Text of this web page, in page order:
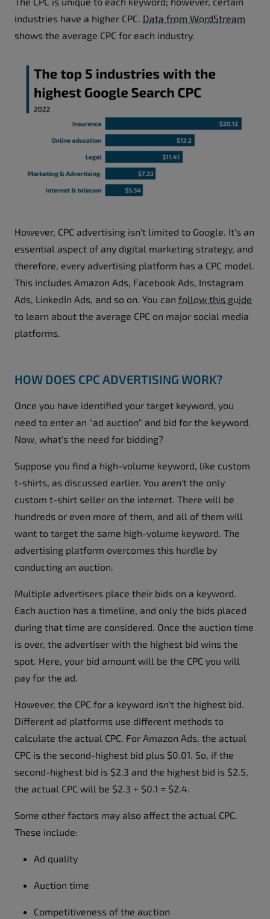
industries have a higher CPC. Data from WordStream
shows the average CPC for each industry.
However, CPC advertising isn't limited to Google. It's an
essential aspect of any digital marketing strategy, and
therefore, every advertising platform has a CPC model.
This includes Amazon Ads, Facebook Ads, Instagram
Ads, LinkedIn Ads, and so on. You can follow this guide
to learn about the average CPC on major social media
platforms.
HOW DOES CPC ADVERTISING WORK?
Once you have identified your target keyword, you
need to enter an "ad auction" and bid for the keyword.
Now, what's the need for bidding?
Suppose you find a high-volume keyword, like custom
t-shirts, as discussed earlier. You aren't the only
custom t-shirt seller on the internet. There will be
hundreds or even more of them, and all of them will
want to target the same high-volume keyword. The
advertising platform overcomes this hurdle by
conducting an auction.
Multiple advertisers place their bids on a keyword.
Each auction has a timeline, and only the bids placed
during that time are considered. Once the auction time
is over, the advertiser with the highest bid wins the
spot. Here, your bid amount will be the CPC you will
pay for the ad.
However, the CPC for a keyword isn't the highest bid.
Different ad platforms use different methods to
calculate the actual CPC. For Amazon Ads, the actual
CPC is the second-highest bid plus $0.01. So, if the
second-highest bid is $2.3 and the highest bid is $2.5,
the actual CPC will be $2.3 + $0.1 = $2.4.
Some other factors may also affect the actual CPC.
These include:
Ad quality
Auction time
Competitiveness of the auction